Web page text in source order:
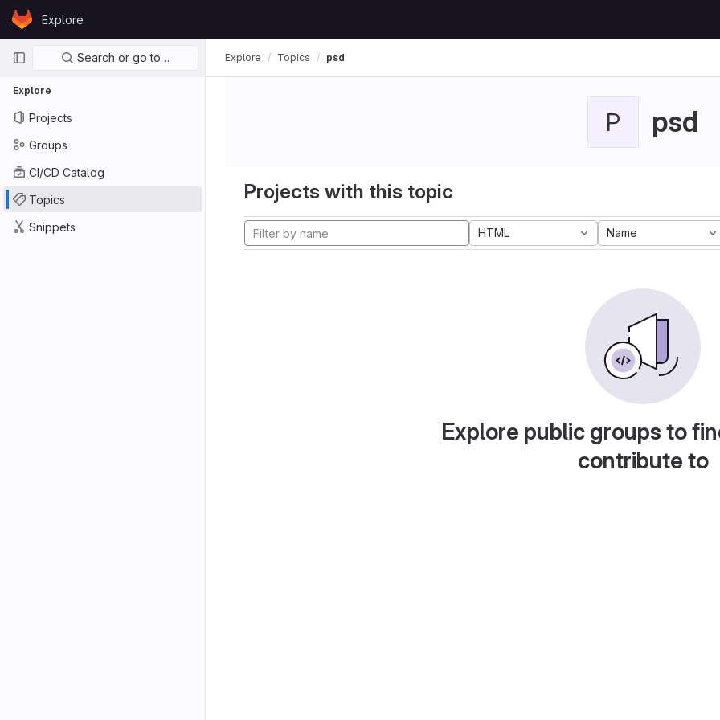
Skip to content
GitLabExplore
Primary navigation
Search or go to…
Explore
Projects
Groups
CI/CD Catalog
Topics
Snippets
Explore Topics psd
P psd
Projects with this topic
HTML Name
Explore public groups to
contribute to